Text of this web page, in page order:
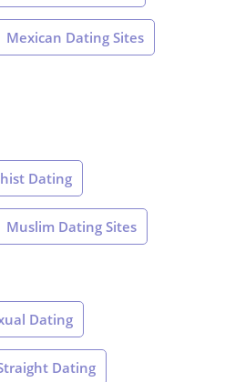
Mexican Dating Sites
Dating
Muslim Dating Sites
Dating
Dating